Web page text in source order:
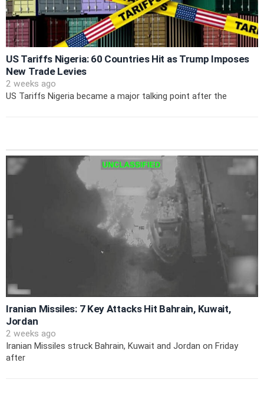
US Tariffs Nigeria: 60 Countries Hit as Trump Imposes
New Trade Levies
2 weeks ago
US Tariffs Nigeria became a major talking point after the
Iranian Missiles: 7 Key Attacks Hit Bahrain, Kuwait,
Jordan
2 weeks ago
Iranian Missiles struck Bahrain, Kuwait and Jordan on Friday
after